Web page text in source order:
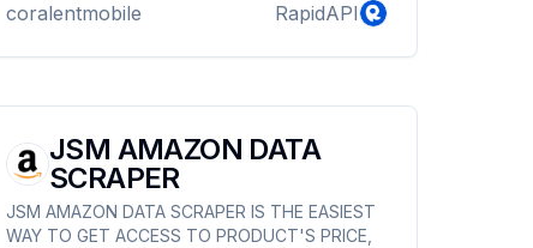
coralentmobile RapidAPI
JSM AMAZON DATA
SCRAPER
JSM AMAZON DATA SCRAPER IS THE EASIEST
WAY TO GET ACCESS TO PRODUCT'S PRICE,